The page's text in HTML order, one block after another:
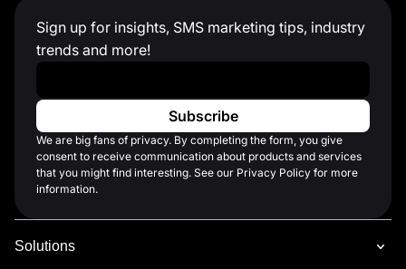
Sign up for insights, SMS marketing tips, industry
trends and more!
We are big fans of privacy. By completing the form, you give
consent to receive communication about products and services
that you might find interesting. See our Privacy Policy for more
information.
Solutions